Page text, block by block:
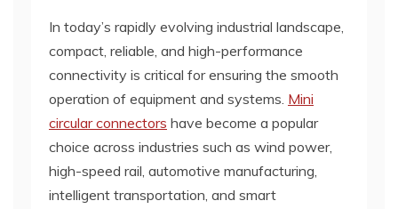
In today’s rapidly evolving industrial landscape,
compact, reliable, and high-performance
connectivity is critical for ensuring the smooth
operation of equipment and systems. Mini
circular connectors have become a popular
choice across industries such as wind power,
high-speed rail, automotive manufacturing,
intelligent transportation, and smart